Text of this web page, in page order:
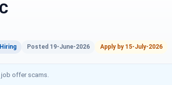
Posted 19-June-2026 Apply by 15-July-2026
job offer scams.